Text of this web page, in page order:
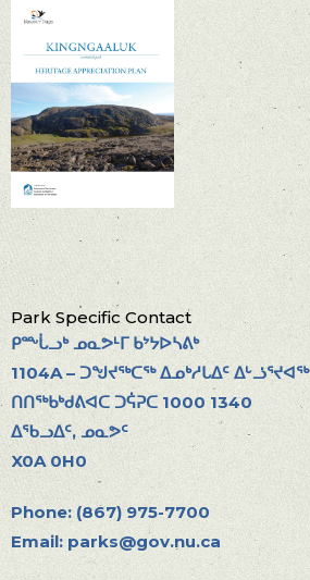
Park Specific Contact
ᑭᖖᒑᓗᒃ ᓄᓇᕗᒻᒥ ᑲᔾᔭᐅᓴᕕᒃ
1104A – ᑐᖑᔪᖅᑕᖅ ᐃᓄᒃᓱᒐᐃᑦ ᐃᒡᓘᕐᔪᐊᖅ
ᑎᑎᖅᑲᒃᑯᕕᐊᑕ ᑐᕌᕈᑕ 1000 1340
ᐃᖃᓗᐃᑦ, ᓄᓇᕗᑦ
X0A 0H0
Phone: (867) 975-7700
Email: parks@gov.nu.ca